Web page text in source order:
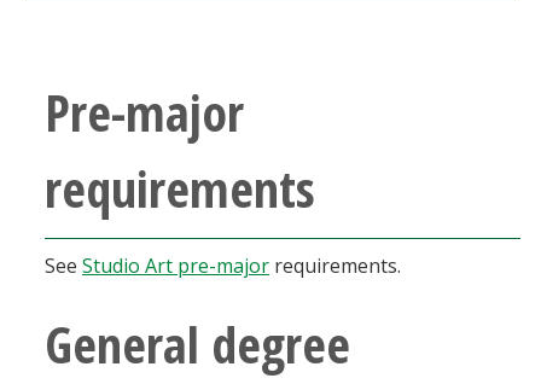
Pre-major
requirements
See Studio Art pre-major requirements.
General degree